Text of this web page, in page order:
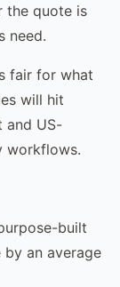
the quote is
need.
fair for what
will hit
and US-
workflows.
built
an average